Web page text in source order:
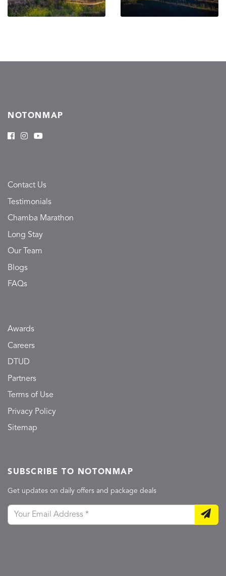
NOTONMAP
Contact Us
Testimonials
Chamba Marathon
Long Stay
Our Team
Blogs
FAQs
Awards
Careers
DTUD
Partners
Terms of Use
Privacy Policy
Sitemap
SUBSCRIBE TO NOTONMAP
Get updates on daily offers and package deals